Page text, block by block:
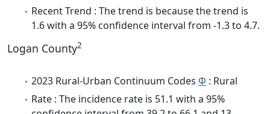
Recent Trend : The trend is because the trend is
1.6 with a 95% confidence interval from -1.3 to 4.7.
Logan County2
2023 Rural-Urban Continuum Codes Φ : Rural
Rate : The incidence rate is 51.1 with a 95%